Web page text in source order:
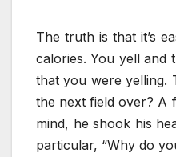
The truth is that it’s
calories. You yell and
that you were yelling.
the next field over? A
mind, he shook his
particular, “Why do